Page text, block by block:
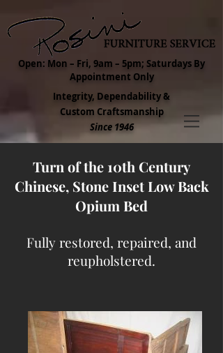
Open: Mon – Fri, 9am – 5pm; Saturdays By
Appointment Only
Integrity, Dependability &
Custom Craftsmanship
Since 1946
Turn of the 10th Century
Chinese, Stone Inset Low Back
Opium Bed
Fully restored, repaired, and
reupholstered.